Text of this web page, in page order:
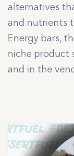
alternatives
and nutrients
Energy bars,
niche product
and in the